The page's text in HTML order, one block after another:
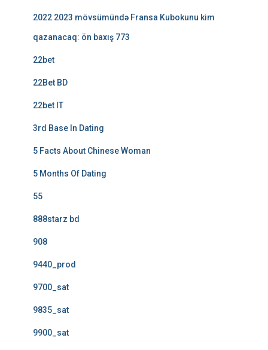
2022 2023 mövsümündə Fransa Kubokunu kim
qazanacaq: ön baxış 773
22bet
22Bet BD
22bet IT
3rd Base In Dating
5 Facts About Chinese Woman
5 Months Of Dating
55
888starz bd
908
9440_prod
9700_sat
9835_sat
9900_sat